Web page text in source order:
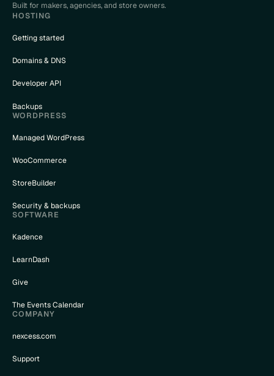
Built for makers, agencies, and store owners.
HOSTING
Getting started
Domains & DNS
Developer API
Backups
WORDPRESS
Managed WordPress
WooCommerce
StoreBuilder
Security & backups
SOFTWARE
Kadence
LearnDash
Give
The Events Calendar
COMPANY
nexcess.com
Support